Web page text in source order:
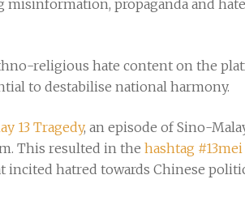
propaganda and
religious hate content on the
to destabilise national harmony.
13 Tragedy, an episode of Sino-
This resulted in the hashtag #13mei
hatred towards Chinese